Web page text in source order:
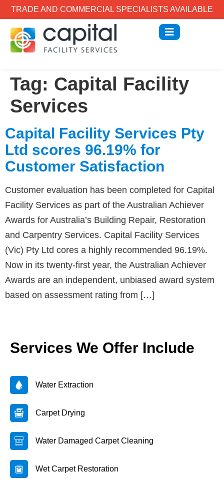
TRADE AND COMMERCIAL SPECIALISTS AVAILABLE
Tag: Capital Facility
Services
Capital Facility Services Pty
Ltd scores 96.19% for
Customer Satisfaction
Customer evaluation has been completed for Capital
Facility Services as part of the Australian Achiever
Awards for Australia’s Building Repair, Restoration
and Carpentry Services. Capital Facility Services
(Vic) Pty Ltd cores a highly recommended 96.19%.
Now in its twenty-first year, the Australian Achiever
Awards are an independent, unbiased award system
based on assessment rating from […]
Services We Offer Include
Water Extraction
Carpet Drying
Water Damaged Carpet Cleaning
Wet Carpet Restoration